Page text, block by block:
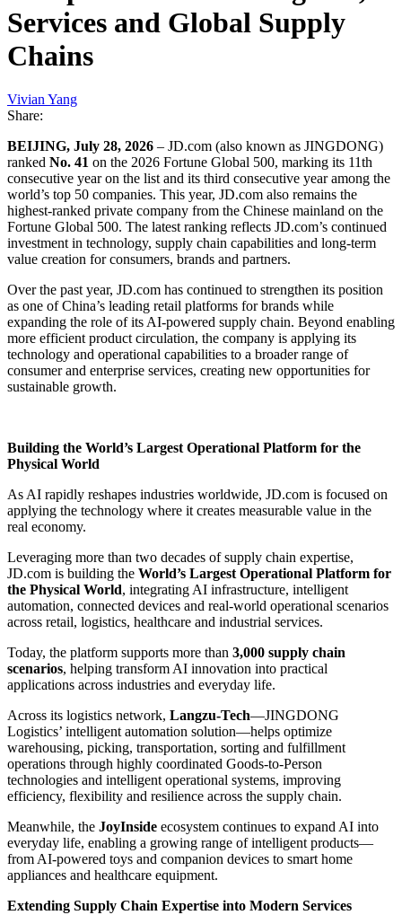
Services and Global Supply
Chains
Vivian Yang
Share:
BEIJING, July 28, 2026 – JD.com (also known as JINGDONG)
ranked No. 41 on the 2026 Fortune Global 500, marking its 11th
consecutive year on the list and its third consecutive year among the
world’s top 50 companies. This year, JD.com also remains the
highest-ranked private company from the Chinese mainland on the
Fortune Global 500. The latest ranking reflects JD.com’s continued
investment in technology, supply chain capabilities and long-term
value creation for consumers, brands and partners.
Over the past year, JD.com has continued to strengthen its position
as one of China’s leading retail platforms for brands while
expanding the role of its AI-powered supply chain. Beyond enabling
more efficient product circulation, the company is applying its
technology and operational capabilities to a broader range of
consumer and enterprise services, creating new opportunities for
sustainable growth.
Building the World’s Largest Operational Platform for the
Physical World
As AI rapidly reshapes industries worldwide, JD.com is focused on
applying the technology where it creates measurable value in the
real economy.
Leveraging more than two decades of supply chain expertise,
JD.com is building the World’s Largest Operational Platform for
the Physical World, integrating AI infrastructure, intelligent
automation, connected devices and real-world operational scenarios
across retail, logistics, healthcare and industrial services.
Today, the platform supports more than 3,000 supply chain
scenarios, helping transform AI innovation into practical
applications across industries and everyday life.
Across its logistics network, Langzu-Tech—JINGDONG
Logistics’ intelligent automation solution—helps optimize
warehousing, picking, transportation, sorting and fulfillment
operations through highly coordinated Goods-to-Person
technologies and intelligent operational systems, improving
efficiency, flexibility and resilience across the supply chain.
Meanwhile, the JoyInside ecosystem continues to expand AI into
everyday life, enabling a growing range of intelligent products—
from AI-powered toys and companion devices to smart home
appliances and healthcare equipment.
Extending Supply Chain Expertise into Modern Services